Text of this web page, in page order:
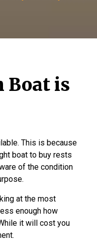
Boat is
This is because
boat to buy rests
of the condition
at the most
enough how
it will cost you